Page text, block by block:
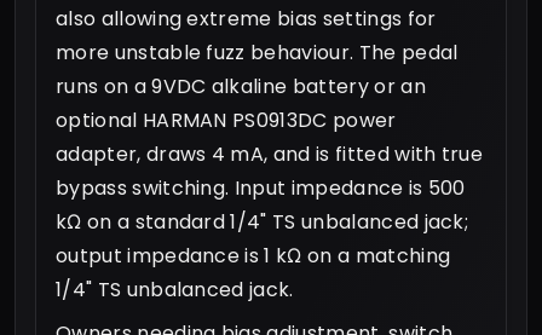
also allowing extreme bias settings for
more unstable fuzz behaviour. The pedal
runs on a 9VDC alkaline battery or an
optional HARMAN PS0913DC power
adapter, draws 4 mA, and is fitted with true
bypass switching. Input impedance is 500
kΩ on a standard 1/4" TS unbalanced jack;
output impedance is 1 kΩ on a matching
1/4" TS unbalanced jack.